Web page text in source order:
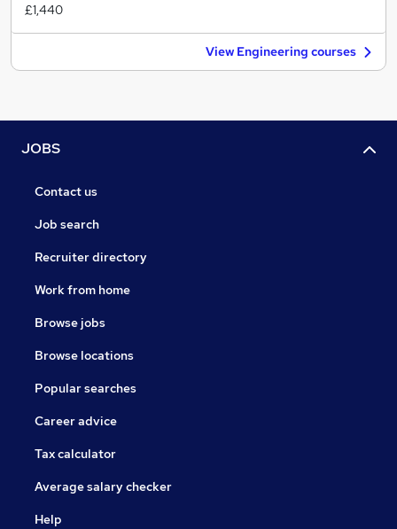
£1,440
View Engineering courses
JOBS
Contact us
Job search
Recruiter directory
Work from home
Browse jobs
Browse locations
Popular searches
Career advice
Tax calculator
Average salary checker
Help